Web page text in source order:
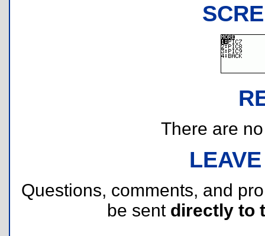
There are
Questions, comments, and
be sent directly to